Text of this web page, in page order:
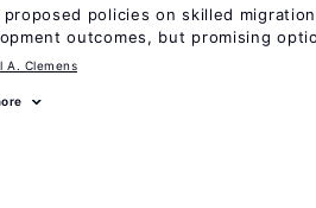
proposed policies on skilled
outcomes, but promising
A. Clemens